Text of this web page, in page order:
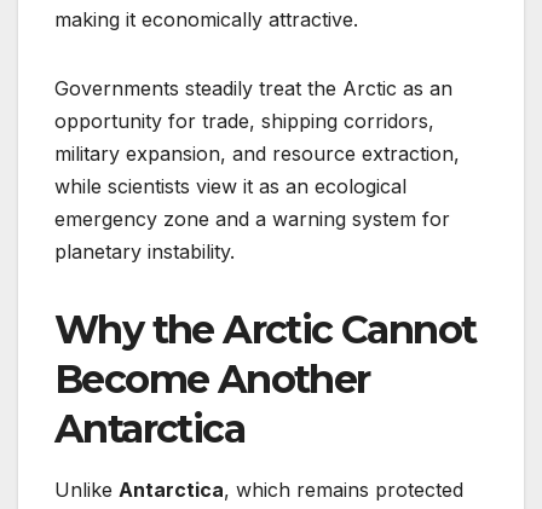
making it economically attractive.
Governments steadily treat the Arctic as an
opportunity for trade, shipping corridors,
military expansion, and resource extraction,
while scientists view it as an ecological
emergency zone and a warning system for
planetary instability.
Why the Arctic Cannot
Become Another
Antarctica
Unlike Antarctica, which remains protected